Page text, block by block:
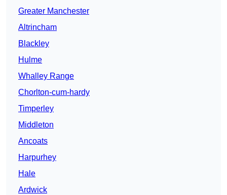
Greater Manchester
Altrincham
Blackley
Hulme
Whalley Range
Chorlton-cum-hardy
Timperley
Middleton
Ancoats
Harpurhey
Hale
Ardwick